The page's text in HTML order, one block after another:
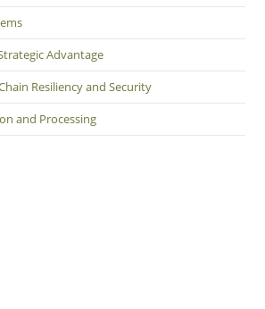
Advantage
Resiliency and Security
and Processing